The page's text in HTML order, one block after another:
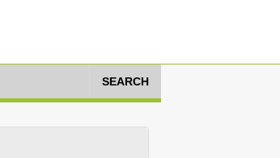
SEARCH